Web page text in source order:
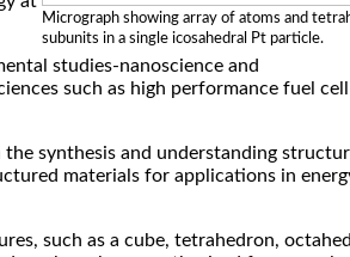
Micrograph showing array of atoms and
subunits in a single icosahedral Pt particle.
studies-nanoscience and
such as high performance fuel cell
the synthesis and understanding
materials for applications in
such as a cube, tetrahedron,